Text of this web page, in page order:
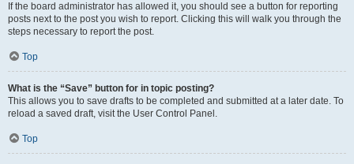
If the board administrator has allowed it, you should see a button for reporting
posts next to the post you wish to report. Clicking this will walk you through the
steps necessary to report the post.
Top
What is the “Save” button for in topic posting?
This allows you to save drafts to be completed and submitted at a later date. To
reload a saved draft, visit the User Control Panel.
Top